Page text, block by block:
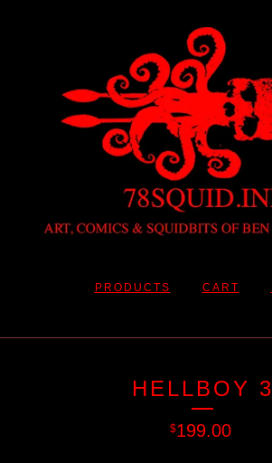
PRODUCTS CART
HELLBOY 3
$199.00